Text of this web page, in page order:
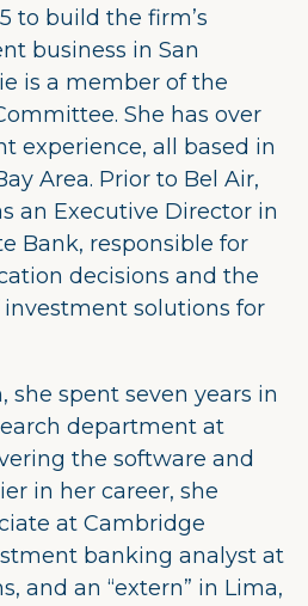
to build the firm’s
business in San
is a member of the
She has over
experience, all based in
Area. Prior to Bel Air,
an Executive Director in
Bank, responsible for
decisions and the
solutions for
she spent seven years in
department at
the software and
in her career, she
at Cambridge
banking analyst at
and an “extern” in Lima,